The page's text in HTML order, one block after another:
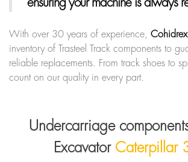
With over 30 years of experience, Cohidrex
inventory of Trasteel Track components to
reliable replacements. From track shoes to
count on our quality in every part.
Undercarriage
Excavator Caterpillar